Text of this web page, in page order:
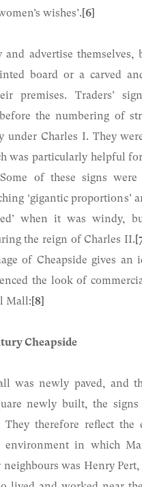
wishes’.[6]
advertise themselves,
board or a carved
premises. Traders’
the numbering of
under Charles I. They
was particularly helpful
of these signs were
‘gigantic proportions’
when it was windy,
the reign of Charles II.
of Cheapside gives an
the look of
Mall:[8]
was newly paved, and
newly built, the
They therefore reflect the
environment in which
was Henry